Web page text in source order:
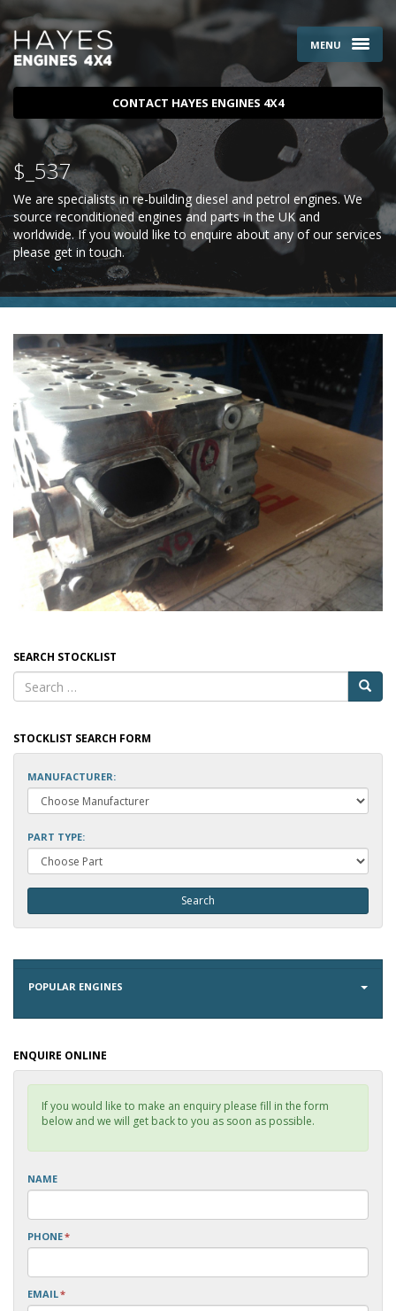
MENU
CONTACT HAYES ENGINES 4X4
$_537
We are specialists in re-building diesel and petrol engines. We
source reconditioned engines and parts in the UK and
worldwide. If you would like to enquire about any of our services
please get in touch.
SEARCH STOCKLIST
STOCKLIST SEARCH FORM
MANUFACTURER:
PART TYPE:
POPULAR ENGINES
ENQUIRE ONLINE
If you would like to make an enquiry please fill in the form
below and we will get back to you as soon as possible.
NAME
PHONE*
EMAIL*